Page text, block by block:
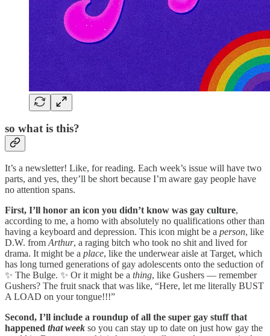
so what is this?
It’s a newsletter! Like, for reading. Each week’s issue will have two
parts, and yes, they’ll be short because I’m aware gay people have
no attention spans.
First, I’ll honor an icon you didn’t know was gay culture,
according to me, a homo with absolutely no qualifications other than
having a keyboard and depression. This icon might be a person, like
D.W. from Arthur, a raging bitch who took no shit and lived for
drama. It might be a place, like the underwear aisle at Target, which
has long turned generations of gay adolescents onto the seduction of
✨ The Bulge. ✨ Or it might be a thing, like Gushers — remember
Gushers? The fruit snack that was like, “Here, let me literally BUST
A LOAD on your tongue!!!”
Second, I’ll include a roundup of all the super gay stuff that
happened that week so you can stay up to date on just how gay the